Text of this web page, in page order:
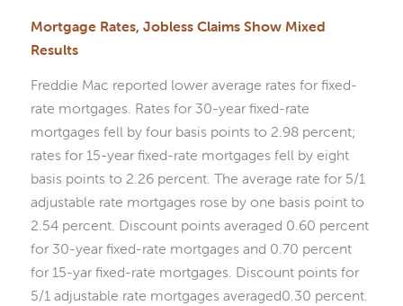
Mortgage Rates, Jobless Claims Show Mixed
Results
Freddie Mac reported lower average rates for fixed-
rate mortgages. Rates for 30-year fixed-rate
mortgages fell by four basis points to 2.98 percent;
rates for 15-year fixed-rate mortgages fell by eight
basis points to 2.26 percent. The average rate for 5/1
adjustable rate mortgages rose by one basis point to
2.54 percent. Discount points averaged 0.60 percent
for 30-year fixed-rate mortgages and 0.70 percent
for 15-yar fixed-rate mortgages. Discount points for
5/1 adjustable rate mortgages averaged0.30 percent.